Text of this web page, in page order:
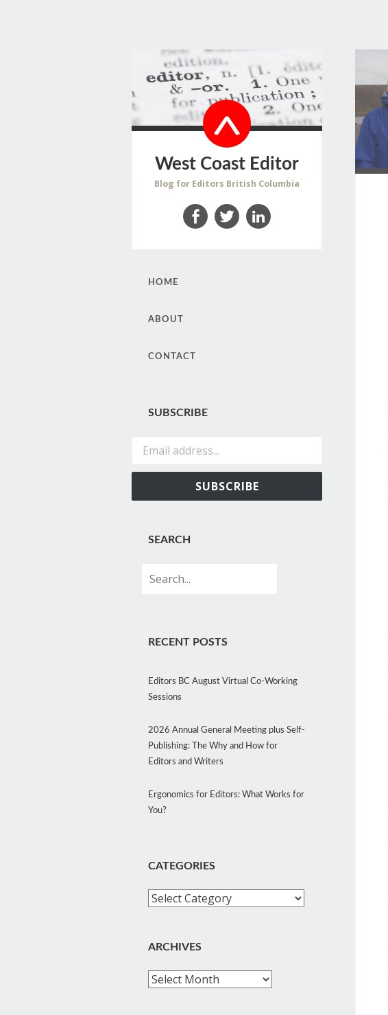
West Coast Editor
Blog for Editors British Columbia
SKIP
CONTENT
HOME
ABOUT
CONTACT
SUBSCRIBE
SUBSCRIBE
SEARCH
RECENT POSTS
Editors BC August Virtual Co-Working
Sessions
2026 Annual General Meeting plus Self-
Publishing: The Why and How for
Editors and Writers
Ergonomics for Editors: What Works for
You?
CATEGORIES
Categories
ARCHIVES
Archives